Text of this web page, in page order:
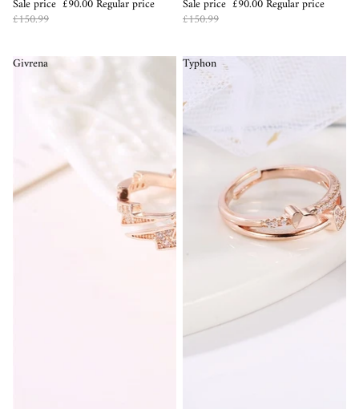
Sale price £90.00Regular price
£150.99
Sale price £90.00Regular price
£150.99
Givrena Typhon